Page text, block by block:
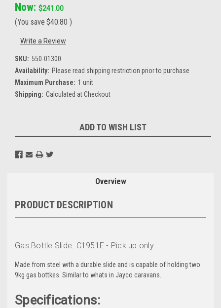
Now: $241.00
(You save $40.80 )
Write a Review
SKU: 550-01300
Availability: Please read shipping restriction prior to purchase
Maximum Purchase: 1 unit
Shipping: Calculated at Checkout
Stock:
ADD TO WISH LIST
Overview
PRODUCT DESCRIPTION
Gas Bottle Slide. C1951E - Pick up only
Made from steel with a durable slide and is capable of holding two
9kg gas bottkes. Similar to whats in Jayco caravans.
Specifications: